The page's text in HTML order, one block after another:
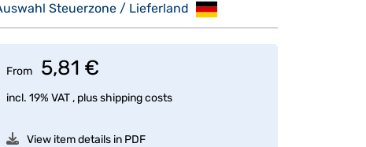
Steuerzone / Lieferland
From 5,81 €
incl. 19% VAT , plusshipping costs
View item details in PDF